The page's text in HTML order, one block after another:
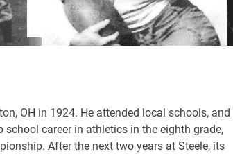
OH in 1924. He attended local schools, and
career in athletics in the eighth grade,
After the next two years at Steele, its